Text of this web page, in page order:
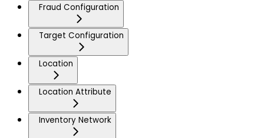
Fraud Configuration
Target Configuration
Location
Location Attribute
Inventory Network